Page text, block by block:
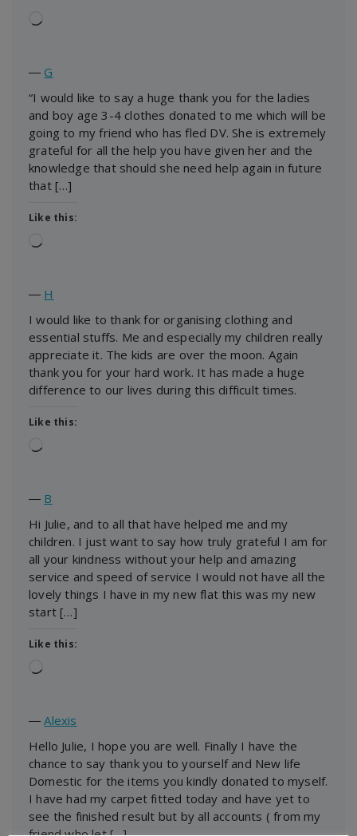
― G
“I would like to say a huge thank you for the ladies
and boy age 3-4 clothes donated to me which will be
going to my friend who has fled DV. She is extremely
grateful for all the help you have given her and the
knowledge that should she need help again in future
that […]
Like this:
― H
I would like to thank for organising clothing and
essential stuffs. Me and especially my children really
appreciate it. The kids are over the moon. Again
thank you for your hard work. It has made a huge
difference to our lives during this difficult times.
Like this:
― B
Hi Julie, and to all that have helped me and my
children. I just want to say how truly grateful I am for
all your kindness without your help and amazing
service and speed of service I would not have all the
lovely things I have in my new flat this was my new
start […]
Like this:
―Alexis
Hello Julie, I hope you are well. Finally I have the
chance to say thank you to yourself and New life
Domestic for the items you kindly donated to myself.
I have had my carpet fitted today and have yet to
see the finished result but by all accounts ( from my